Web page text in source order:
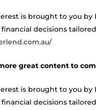
is brought to you
decisions
great content to
is brought to you
decisions